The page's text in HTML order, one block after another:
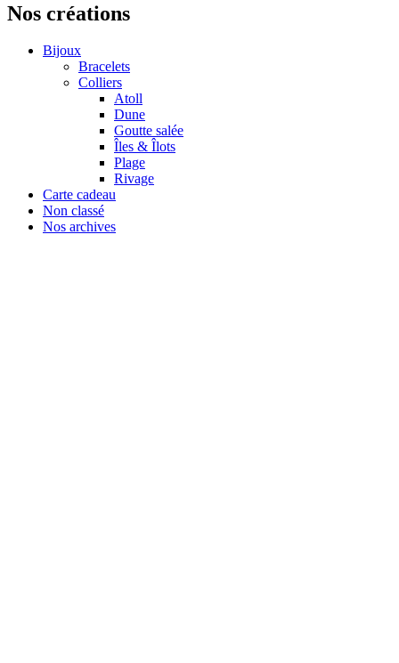
Nos créations
Bijoux
Bracelets
Colliers
Atoll
Dune
Goutte salée
Îles & Îlots
Plage
Rivage
Carte cadeau
Non classé
Nos archives